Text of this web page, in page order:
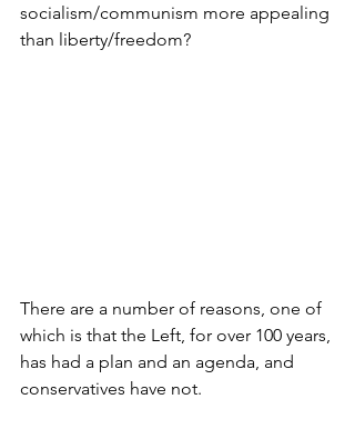
socialism/communism more appealing
than liberty/freedom?
There are a number of reasons, one of
which is that the Left, for over 100 years,
has had a plan and an agenda, and
conservatives have not.